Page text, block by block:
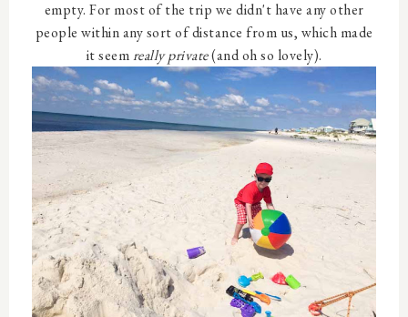
empty. For most of the trip we didn't have any other
people within any sort of distance from us, which made
it seemreally private(and oh so lovely).